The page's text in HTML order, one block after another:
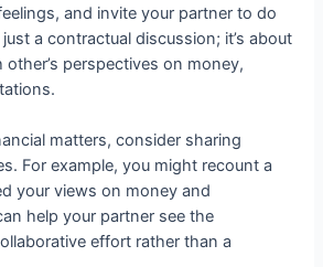
and invite your partner to do
a contractual discussion; it’s about
perspectives on money,
matters, consider sharing
For example, you might recount a
your views on money and
help your partner see the
effort rather than a